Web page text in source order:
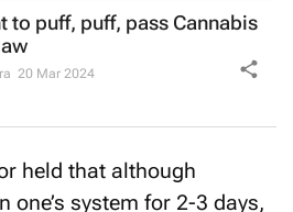
to puff, puff, pass Cannabis
held that although
system for 2-3 days,